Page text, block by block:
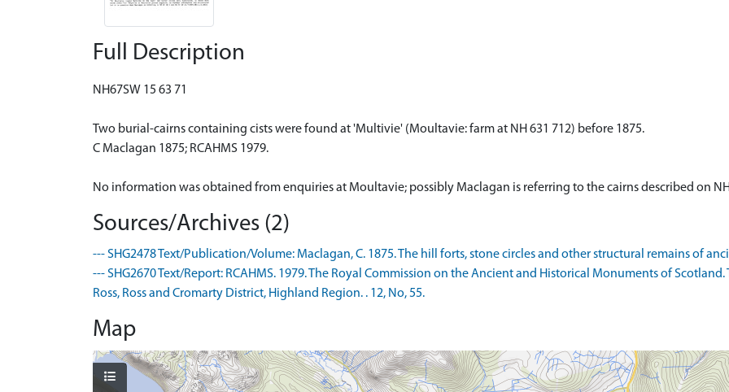
Full Description
NH67SW 15 63 71
Two burial-cairns containing cists were found at 'Multivie' (Moultavie: farm at NH 631 712) before 1875.
C Maclagan 1875; RCAHMS 1979.
No information was obtained from enquiries at Moultavie; possibly Maclagan is referring to the cairns described on
Sources/Archives (2)
--- SHG2478 Text/Publication/Volume: Maclagan, C. 1875. The hill forts, stone circles and other structural remains of
--- SHG2670 Text/Report: RCAHMS. 1979. The Royal Commission on the Ancient and Historical Monuments of
Ross, Ross and Cromarty District, Highland Region. . 12, No, 55.
Map